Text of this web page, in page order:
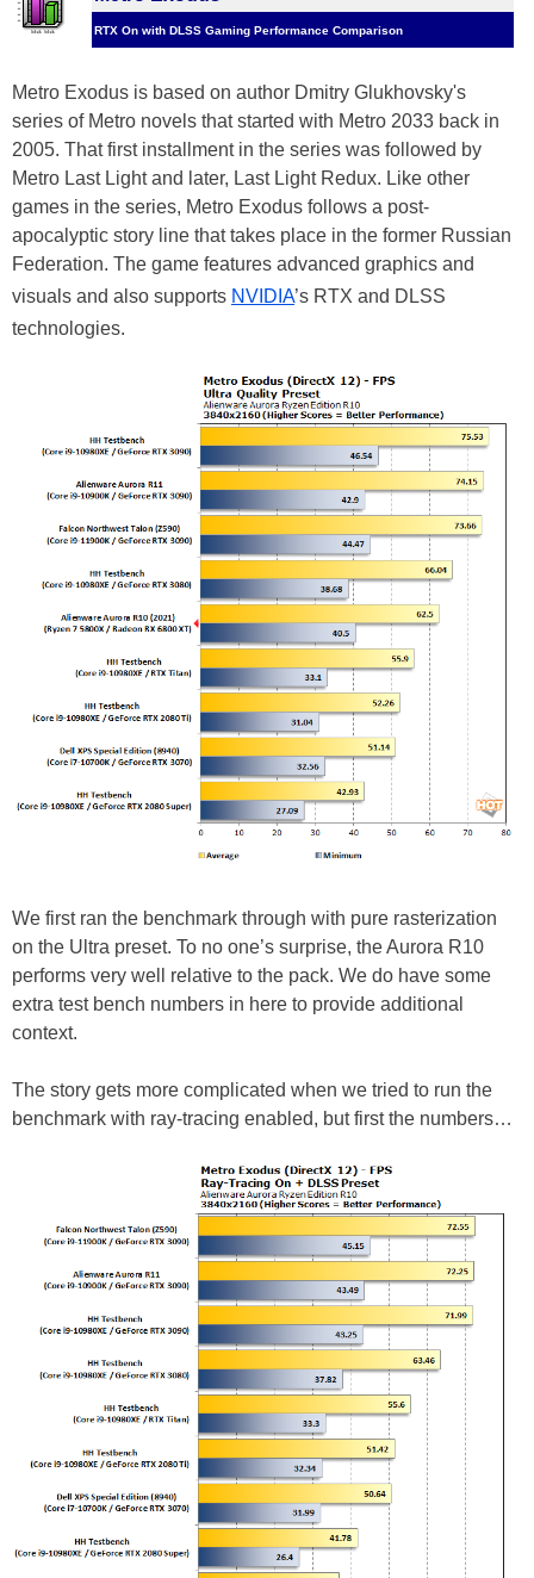
RTX On with DLSS Gaming Performance Comparison
Metro Exodus is based on author Dmitry Glukhovsky's
series of Metro novels that started with Metro 2033 back in
2005. That first installment in the series was followed by
Metro Last Light and later, Last Light Redux. Like other
games in the series, Metro Exodus follows a post-
apocalyptic story line that takes place in the former Russian
Federation. The game features advanced graphics and
visuals and also supports NVIDIA’s RTX and DLSS
technologies.
We first ran the benchmark through with pure rasterization
on the Ultra preset. To no one’s surprise, the Aurora R10
performs very well relative to the pack. We do have some
extra test bench numbers in here to provide additional
context.
The story gets more complicated when we tried to run the
benchmark with ray-tracing enabled, but first the numbers…